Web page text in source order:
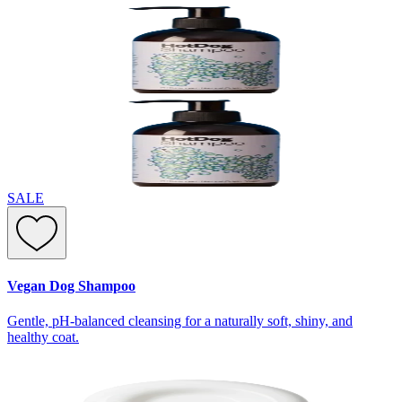
SALE
Vegan Dog Shampoo
Gentle, pH-balanced cleansing for a naturally soft, shiny, and
healthy coat.